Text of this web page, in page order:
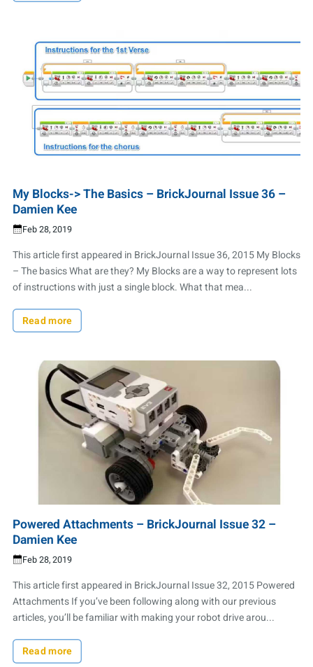
My Blocks-> The Basics – BrickJournal Issue 36 –
Damien Kee
Feb 28, 2019
This article first appeared in BrickJournal Issue 36, 2015 My Blocks
– The basics What are they? My Blocks are a way to represent lots
of instructions with just a single block. What that mea...
Read more
Powered Attachments – BrickJournal Issue 32 –
Damien Kee
Feb 28, 2019
This article first appeared in BrickJournal Issue 32, 2015 Powered
Attachments If you’ve been following along with our previous
articles, you’ll be familiar with making your robot drive arou...
Read more